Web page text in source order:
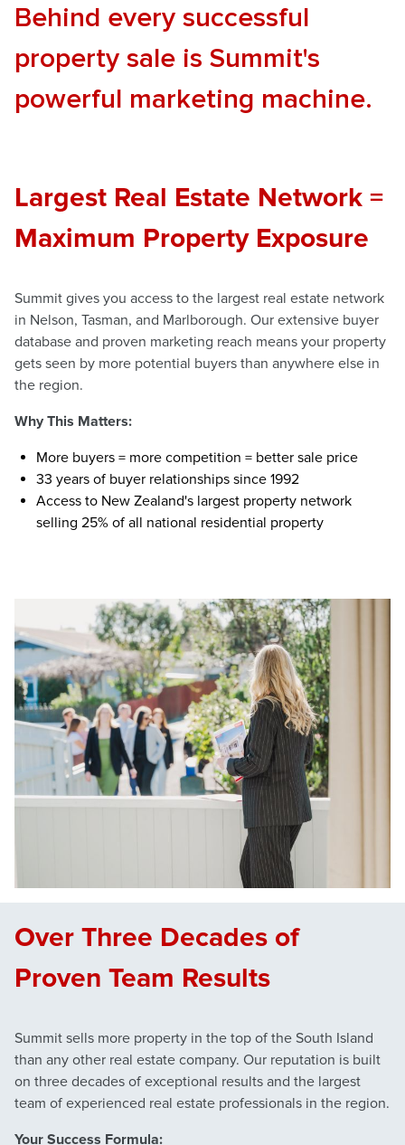
Behind every successful
property sale is Summit's
powerful marketing machine.
Largest Real Estate Network =
Maximum Property Exposure
Summit gives you access to the largest real estate network
in Nelson, Tasman, and Marlborough. Our extensive buyer
database and proven marketing reach means your property
gets seen by more potential buyers than anywhere else in
the region.
Why This Matters:
More buyers = more competition = better sale price
33 years of buyer relationships since 1992
Access to New Zealand's largest property network
selling 25% of all national residential property
Over Three Decades of
Proven Team Results
Summit sells more property in the top of the South Island
than any other real estate company. Our reputation is built
on three decades of exceptional results and the largest
team of experienced real estate professionals in the region.
Your Success Formula: